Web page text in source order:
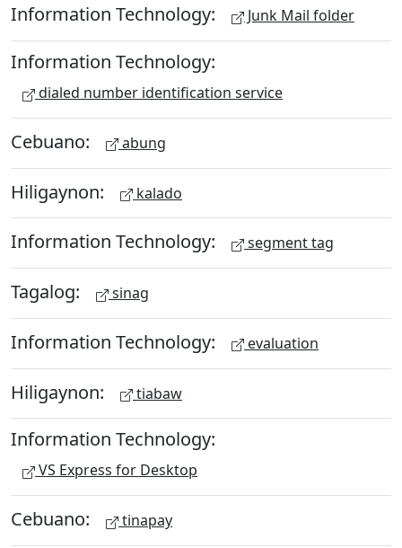
Information Technology: Junk Mail folder
Information Technology:
dialed number identification service
Cebuano: abung
Hiligaynon: kalado
Information Technology: segment tag
Tagalog: sinag
Information Technology: evaluation
Hiligaynon: tiabaw
Information Technology:
VS Express for Desktop
Cebuano: tinapay